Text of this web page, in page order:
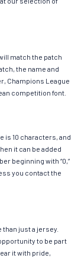
match the patch
the name and
Champions League
competition font.
is 10 characters, and
it can be added
beginning with “0,”
you contact the
just a jersey.
to be part
it with pride,